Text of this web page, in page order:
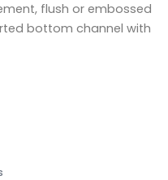
flush or embossed
bottom channel with